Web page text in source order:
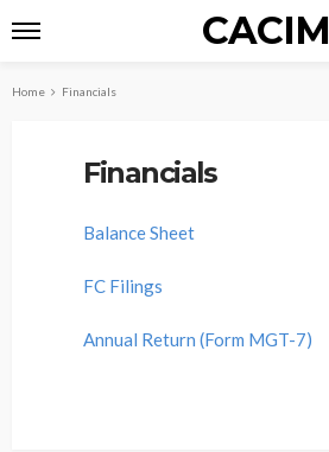
CACIM
Home Financials
Financials
Balance Sheet
FC Filings
Annual Return (Form MGT-7)